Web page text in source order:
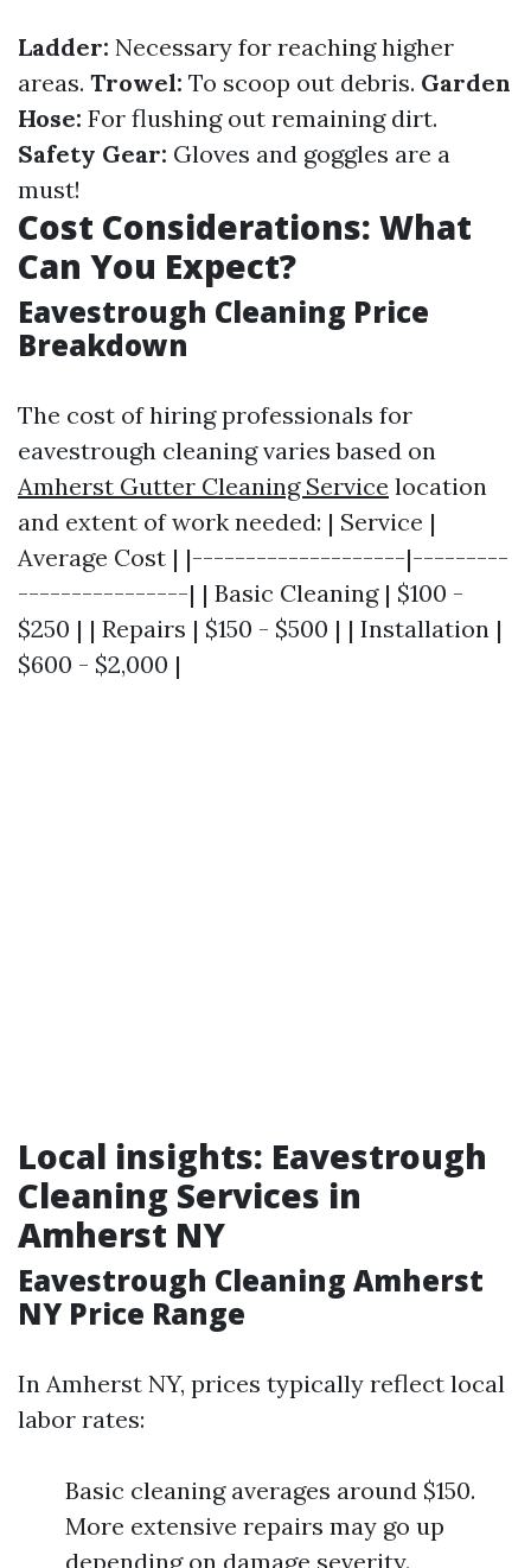
Ladder: Necessary for reaching higher
areas. Trowel: To scoop out debris. Garden
Hose: For flushing out remaining dirt.
Safety Gear: Gloves and goggles are a
must!
Cost Considerations: What
Can You Expect?
Eavestrough Cleaning Price
Breakdown
The cost of hiring professionals for
eavestrough cleaning varies based on
Amherst Gutter Cleaning Service location
and extent of work needed: | Service |
Average Cost | |--------------------|---------
----------------| | Basic Cleaning | $100 -
$250 | | Repairs | $150 - $500 | | Installation |
$600 - $2,000 |
Local insights: Eavestrough
Cleaning Services in
Amherst NY
Eavestrough Cleaning Amherst
NY Price Range
In Amherst NY, prices typically reflect local
labor rates:
Basic cleaning averages around $150.
More extensive repairs may go up
depending on damage severity.